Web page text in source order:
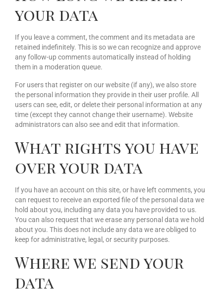
your data
If you leave a comment, the comment and its metadata are
retained indefinitely. This is so we can recognize and approve
any follow-up comments automatically instead of holding
them in a moderation queue.
For users that register on our website (if any), we also store
the personal information they provide in their user profile. All
users can see, edit, or delete their personal information at any
time (except they cannot change their username). Website
administrators can also see and edit that information.
What rights you have
over your data
If you have an account on this site, or have left comments, you
can request to receive an exported file of the personal data we
hold about you, including any data you have provided to us.
You can also request that we erase any personal data we hold
about you. This does not include any data we are obliged to
keep for administrative, legal, or security purposes.
Where we send your
data